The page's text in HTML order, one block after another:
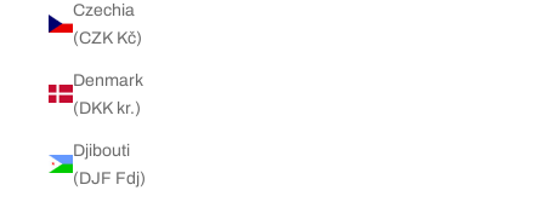
Czechia
(CZK Kč)
Denmark
(DKK kr.)
Djibouti
(DJF Fdj)